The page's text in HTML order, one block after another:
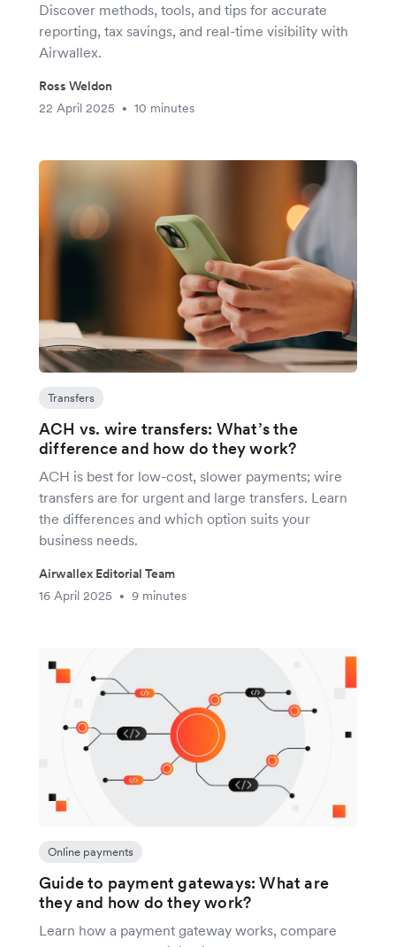
Discover methods, tools, and tips for accurate
reporting, tax savings, and real-time visibility with
Airwallex.
Ross Weldon
22 April 2025
• 10 minutes
Transfers
ACH vs. wire transfers: What’s the
difference and how do they work?
ACH is best for low-cost, slower payments; wire
transfers are for urgent and large transfers. Learn
the differences and which option suits your
business needs.
Airwallex Editorial Team
16 April 2025
• 9 minutes
Online payments
Guide to payment gateways: What are
they and how do they work?
Learn how a payment gateway works, compare